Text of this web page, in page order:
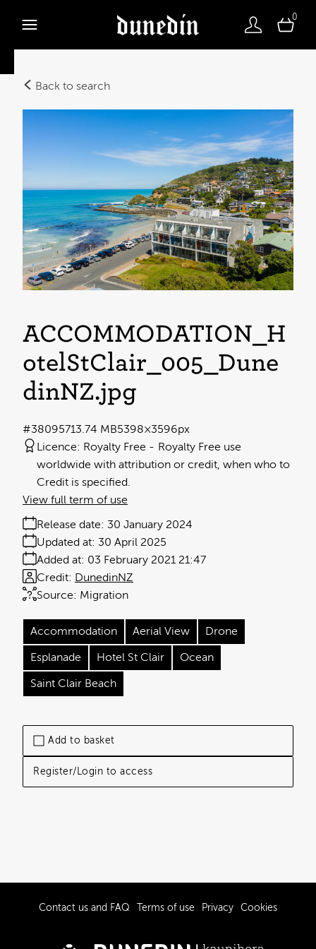
0
Back to search
Add to basket
Register/Login to access
ACCOMMODATION_H
otelStClair_005_Dune
dinNZ.jpg
13.74 MB5398×3596px
#380957
Licence: Royalty Free
Royalty Free use
worldwide with attribution or credit, when who to
Credit is specified.
Release date: 30 January 2024
Added at: 03 February 2021 21:47
Updated at: 30 April 2025
Source: Migration
Credit: DunedinNZ
View full term of use
Accommodation Aerial View Drone
Esplanade Hotel St Clair Ocean
Saint Clair Beach
Contact us and FAQ Terms of use Privacy Cookies